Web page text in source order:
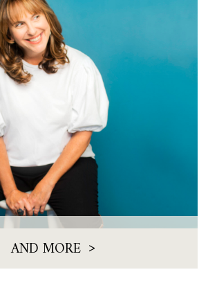
AND MORE >